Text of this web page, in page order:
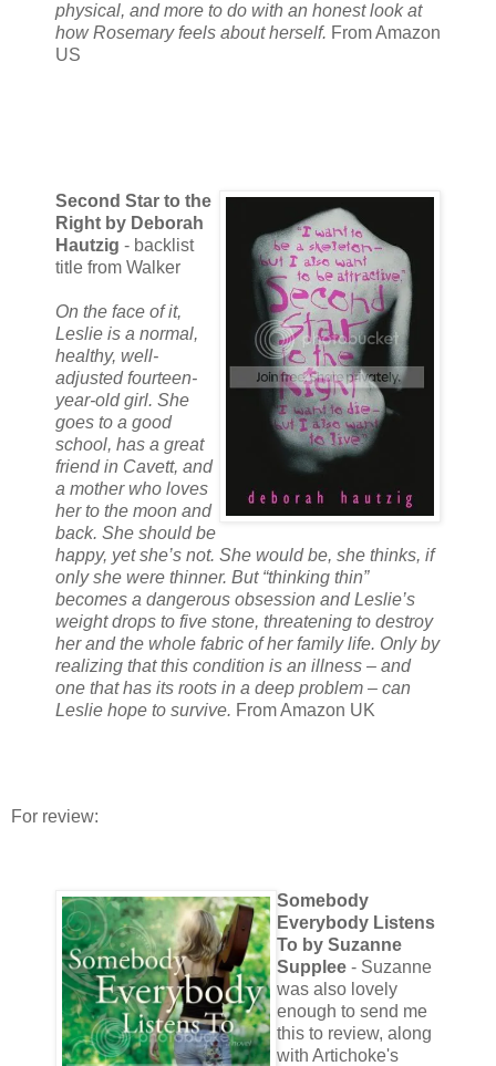
physical, and more to do with an honest look at
how Rosemary feels about herself. From Amazon
US
Second Star to the
Right by Deborah
Hautzig - backlist
title from Walker
On the face of it,
Leslie is a normal,
healthy, well-
adjusted fourteen-
year-old girl. She
goes to a good
school, has a great
friend in Cavett, and
a mother who loves
her to the moon and
back. She should be
happy, yet she’s not. She would be, she thinks, if
only she were thinner. But “thinking thin”
becomes a dangerous obsession and Leslie’s
weight drops to five stone, threatening to destroy
her and the whole fabric of her family life. Only by
realizing that this condition is an illness – and
one that has its roots in a deep problem – can
Leslie hope to survive. From Amazon UK
For review:
Somebody
Everybody Listens
To by Suzanne
Supplee - Suzanne
was also lovely
enough to send me
this to review, along
with Artichoke's